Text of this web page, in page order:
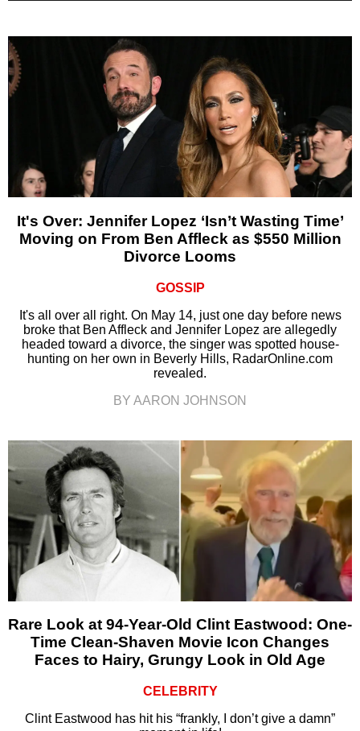
It's Over: Jennifer Lopez ‘Isn’t Wasting Time’
Moving on From Ben Affleck as $550 Million
Divorce Looms
GOSSIP
It's all over all right. On May 14, just one day before news
broke that Ben Affleck and Jennifer Lopez are allegedly
headed toward a divorce, the singer was spotted house-
hunting on her own in Beverly Hills, RadarOnline.com
revealed.
BY AARON JOHNSON
Rare Look at 94-Year-Old Clint Eastwood: One-
Time Clean-Shaven Movie Icon Changes
Faces to Hairy, Grungy Look in Old Age
CELEBRITY
Clint Eastwood has hit his “frankly, I don’t give a damn”